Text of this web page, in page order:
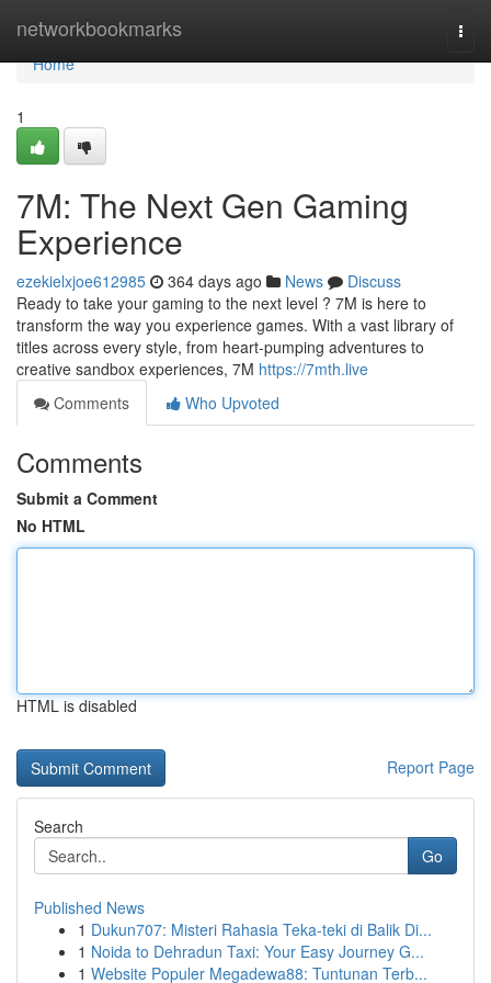
networkbookmarks
Home
Home
1
7M: The Next Gen Gaming
Experience
ezekielxjoe612985 364 days ago News
Discuss
Ready to take your gaming to the next level ? 7M is here to
transform the way you experience games. With a vast library of
titles across every style, from heart-pumping adventures to
creative sandbox experiences, 7M https://7mth.live
Comments
Who Upvoted
Comments
Submit a Comment
No HTML
HTML is disabled
Report Page
Search
Go
Published News
1 Dukun707: Misteri Rahasia Teka-teki di Balik Di...
1 Noida to Dehradun Taxi: Your Easy Journey G...
1 Website Populer Megadewa88: Tuntunan Terb...